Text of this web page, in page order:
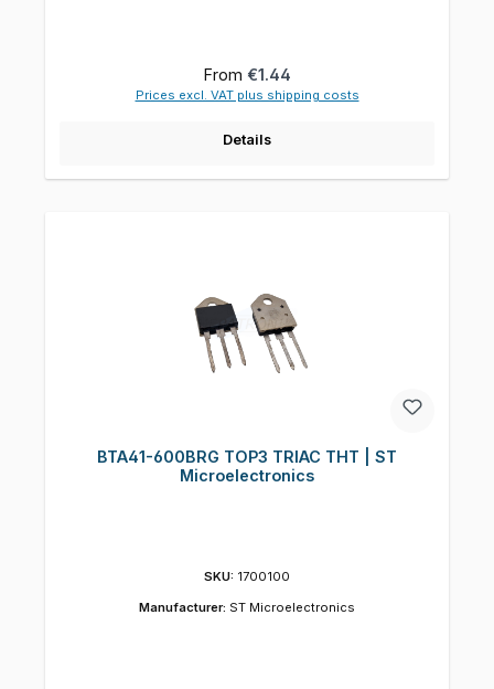
Regular price:
From €1.44
Prices excl. VAT plus shipping costs
Details
BTA41-600BRG TOP3 TRIAC THT | ST
Microelectronics
SKU: 1700100
Manufacturer: ST Microelectronics